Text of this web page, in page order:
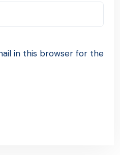
in this browser for the